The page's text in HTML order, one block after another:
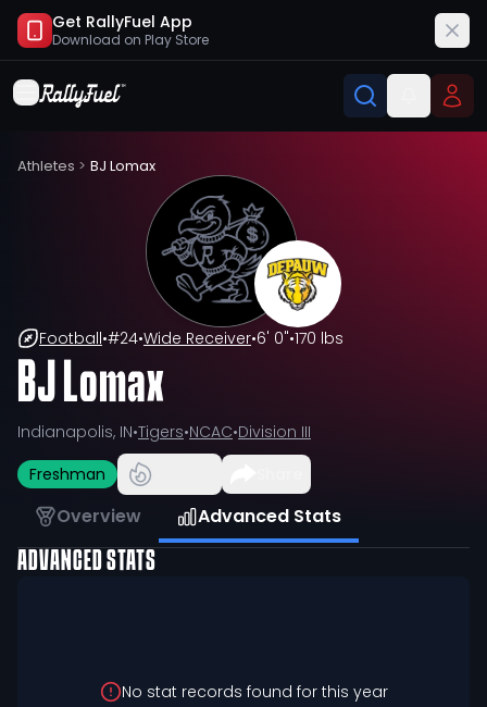
Get RallyFuel App
Download on Play Store
Athletes > BJ Lomax
Football•#24•Wide Receiver•6' 0"•170 lbs
BJ Lomax
Indianapolis, IN•Tigers•NCAC•Division III
Freshman
Overview Advanced Stats
ADVANCED STATS
No stat records found for this year